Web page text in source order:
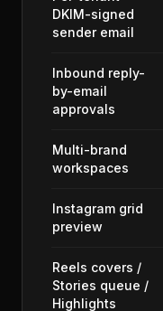
DKIM-signed
sender email
Inbound reply-
by-email
approvals
Multi-brand
workspaces
Instagram grid
preview
Reels covers /
Stories queue /
Highlights